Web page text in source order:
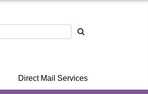
Direct Mail Services